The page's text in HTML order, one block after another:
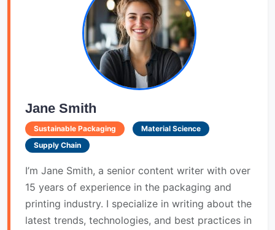
Jane Smith
Sustainable Packaging
Material Science
Supply Chain
I’m Jane Smith, a senior content writer with over
15 years of experience in the packaging and
printing industry. I specialize in writing about the
latest trends, technologies, and best practices in